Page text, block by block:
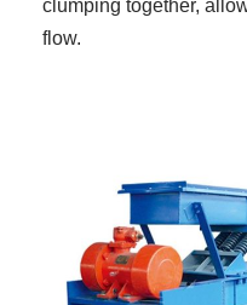
clumping together,
flow.